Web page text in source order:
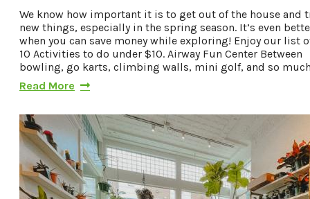
We know how important it is to get out of the house and
new things, especially in the spring season. It’s even
when you can save money while exploring! Enjoy our list
10 Activities to do under $10. Airway Fun Center Between
bowling, go karts, climbing walls, mini golf, and so
Read More